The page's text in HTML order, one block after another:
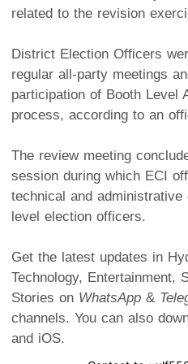
related to the revision
District Election Officers
regular all-party meetings
participation of Booth Level
process, according to an
The review meeting
session during which ECI
technical and
level election officers.
Get the latest updates in
Technology, Entertainment,
Stories on WhatsApp &
channels. You can also
and iOS.